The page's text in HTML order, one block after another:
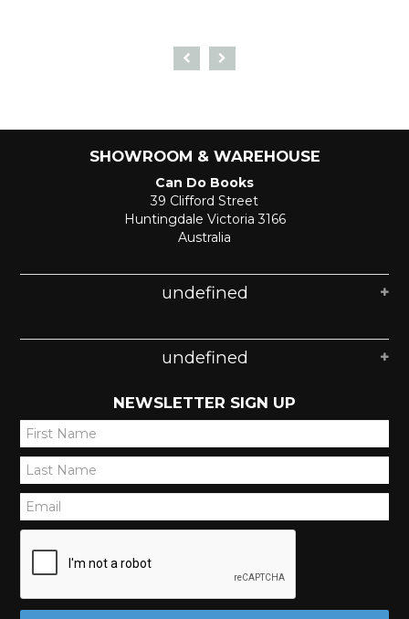
SHOWROOM & WAREHOUSE
Can Do Books
39 Clifford Street
Huntingdale Victoria 3166
Australia
undefined
undefined
NEWSLETTER SIGN UP